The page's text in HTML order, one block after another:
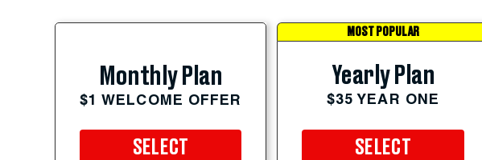
Monthly Plan
$1 WELCOME OFFER
SELECT
MOST POPULAR
Yearly Plan
$35 YEAR ONE
SELECT